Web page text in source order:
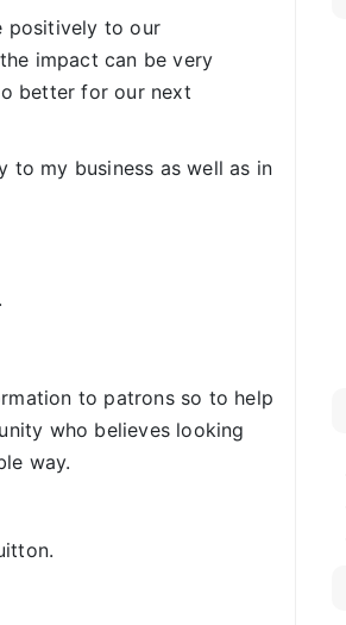
positively to our
impact can be very
better for our next
to my business as well as in
to patrons so to help
who believes looking
way.